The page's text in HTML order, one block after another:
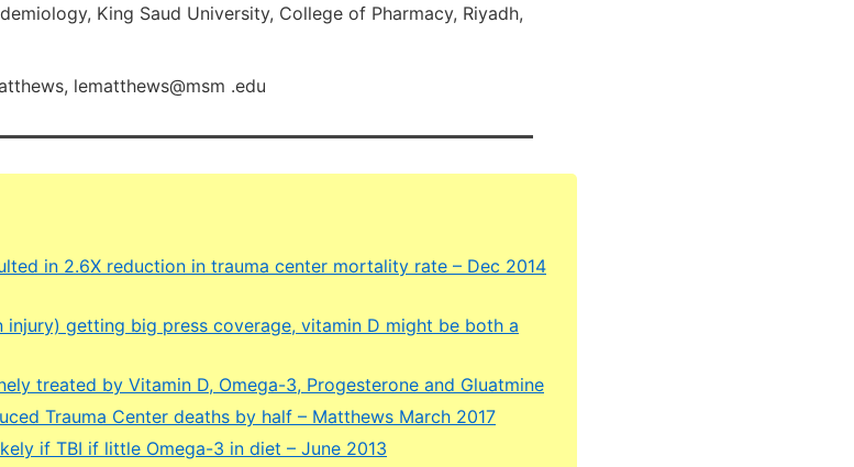
King Saud University, College of Pharmacy, Riyadh,
lematthews@msm .edu
in 2.6X reduction in trauma center mortality rate – Dec 2014
injury) getting big press coverage, vitamin D might be both a
treated by Vitamin D, Omega-3, Progesterone and Gluatmine
Trauma Center deaths by half – Matthews March 2017
if TBI if little Omega-3 in diet – June 2013